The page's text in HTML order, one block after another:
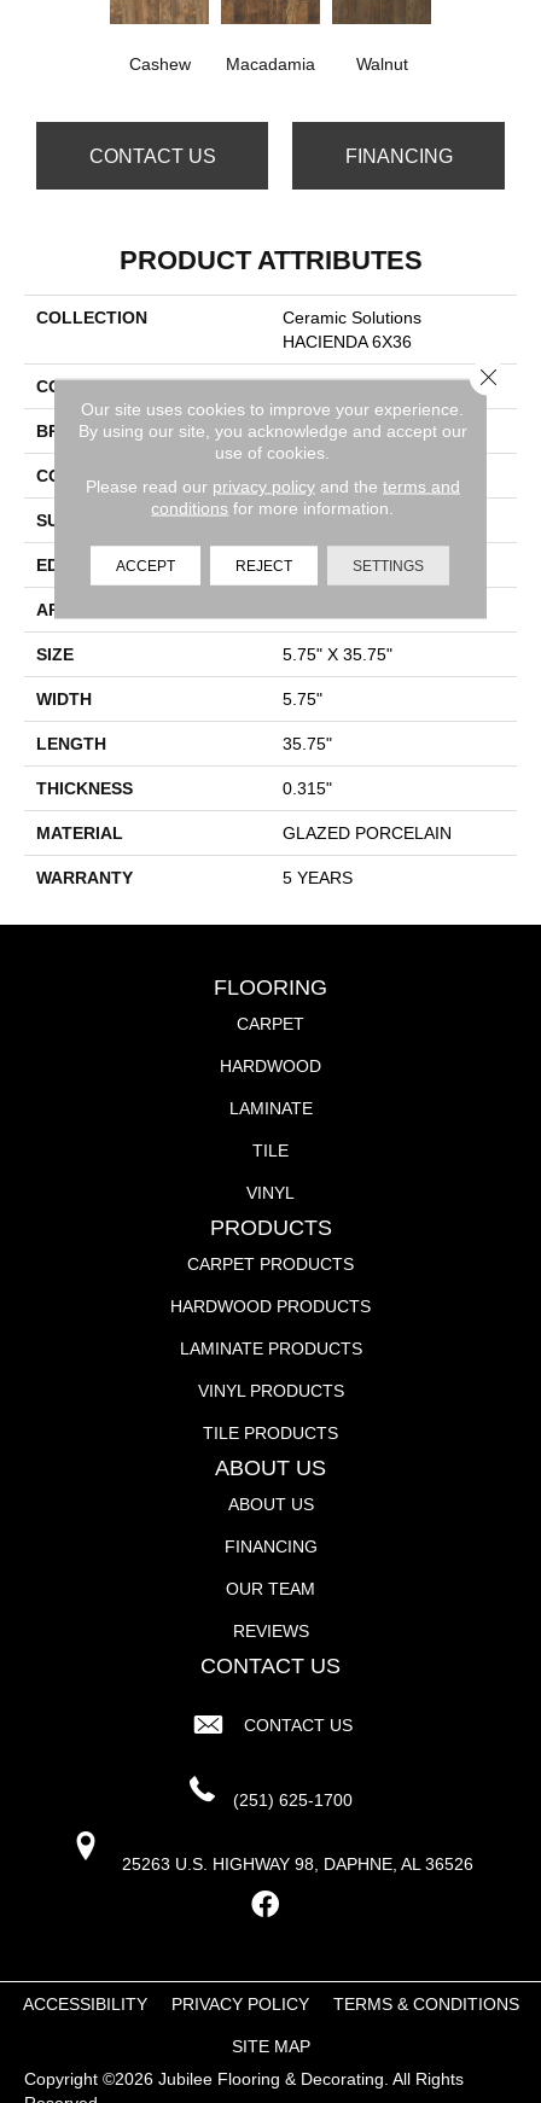
Cashew Macadamia Walnut
CONTACT US FINANCING
PRODUCT ATTRIBUTES
COLLECTION
Ceramic Solutions
HACIENDA 6X36
COLOR Beige
BRAND Shaw Floors
CONSTRUCTION Porcelain
SURFACE TYPE Wood Grain
EDGE PRESSED
APPLICATION
SIZE 5.75" X 35.75"
WIDTH 5.75"
LENGTH 35.75"
THICKNESS 0.315"
MATERIAL GLAZED PORCELAIN
WARRANTY 5 YEARS
FLOORING
CARPET
HARDWOOD
LAMINATE
TILE
VINYL
PRODUCTS
CARPET PRODUCTS
HARDWOOD PRODUCTS
LAMINATE PRODUCTS
VINYL PRODUCTS
TILE PRODUCTS
ABOUT US
ABOUT US
FINANCING
OUR TEAM
REVIEWS
CONTACT US
CONTACT US
(251) 625-1700
25263 U.S. HIGHWAY 98, DAPHNE, AL 36526
Copyright ©2026 Jubilee Flooring & Decorating. All Rights
ACCESSIBILITY PRIVACY POLICY TERMS & CONDITIONS
SITE MAP
Our site uses cookies to improve your experience.
By using our site, you acknowledge and accept our
use of cookies.
Please read our privacy policyand the terms and
conditions for more information.
ACCEPT REJECT SETTINGS
Close